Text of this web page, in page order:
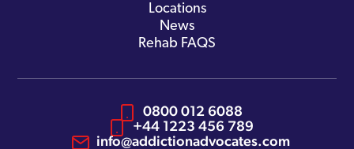
Locations
News
Rehab FAQS
0800 012 6088
+44 1223 456 789
info@addictionadvocates.com